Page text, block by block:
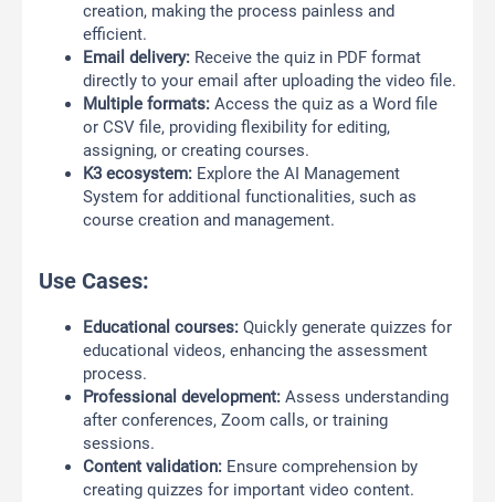
creation, making the process painless and
efficient.
Email delivery: Receive the quiz in PDF format
directly to your email after uploading the video file.
Multiple formats: Access the quiz as a Word file
or CSV file, providing flexibility for editing,
assigning, or creating courses.
K3 ecosystem: Explore the AI Management
System for additional functionalities, such as
course creation and management.
Use Cases:
Educational courses: Quickly generate quizzes for
educational videos, enhancing the assessment
process.
Professional development: Assess understanding
after conferences, Zoom calls, or training
sessions.
Content validation: Ensure comprehension by
creating quizzes for important video content.